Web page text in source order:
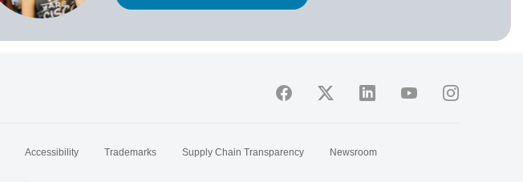
Accessibility Trademarks Supply Chain Transparency
Newsroom